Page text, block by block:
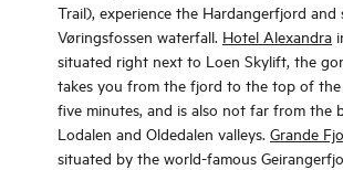
Trail), experience the Hardangerfjord and
Vøringsfossen waterfall. Hotel Alexandra
situated right next to Loen Skylift, the
takes you from the fjord to the top of
five minutes, and is also not far from the
Lodalen and Oldedalen valleys. Grande
situated by the world-famous